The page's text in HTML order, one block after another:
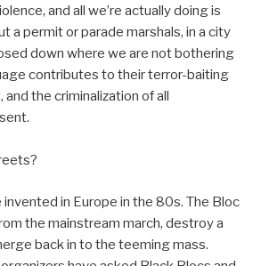
and all we’re actually doing is
a permit or parade marshals, in a city
down where we are not bothering
contributes to their terror-baiting
the criminalization of all
in Europe in the 80s. The Bloc
the mainstream march, destroy a
back in to the teeming mass.